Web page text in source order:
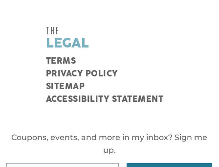
Coupons, events, and more in my inbox? Sign me
up.
THE
LEGAL
TERMS
PRIVACY POLICY
SITEMAP
ACCESSIBILITY STATEMENT